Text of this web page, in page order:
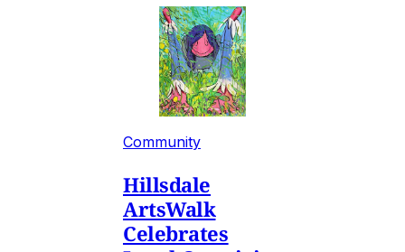
Community
Hillsdale
ArtsWalk
Celebrates